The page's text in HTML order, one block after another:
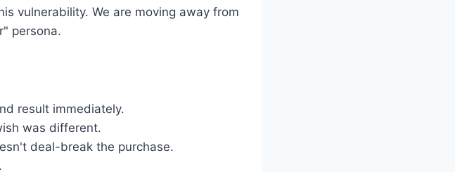
vulnerability. We are moving away from
persona.
result immediately.
was different.
deal-break the purchase.